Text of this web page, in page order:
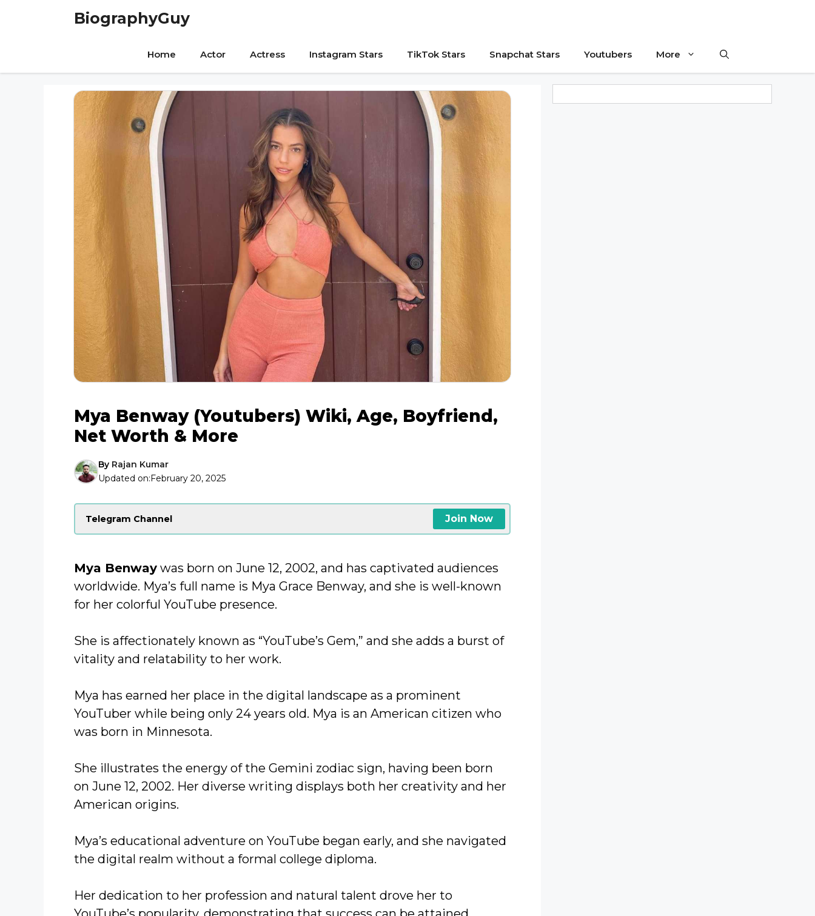
BiographyGuy
Home Actor Actress Instagram Stars TikTok Stars Snapchat Stars Youtubers More
Mya Benway (Youtubers) Wiki, Age, Boyfriend,
Net Worth & More
By Rajan Kumar
Updated on:February 20, 2025
Telegram Channel Join Now
Mya Benway was born on June 12, 2002, and has captivated audiences
worldwide. Mya’s full name is Mya Grace Benway, and she is well-known
for her colorful YouTube presence.
She is affectionately known as “YouTube’s Gem,” and she adds a burst of
vitality and relatability to her work.
Mya has earned her place in the digital landscape as a prominent
YouTuber while being only 24 years old. Mya is an American citizen who
was born in Minnesota.
She illustrates the energy of the Gemini zodiac sign, having been born
on June 12, 2002. Her diverse writing displays both her creativity and her
American origins.
Mya’s educational adventure on YouTube began early, and she navigated
the digital realm without a formal college diploma.
Her dedication to her profession and natural talent drove her to